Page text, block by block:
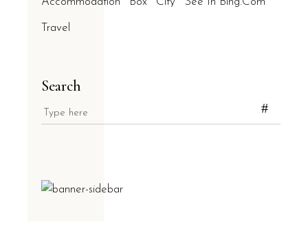
Travel
Search